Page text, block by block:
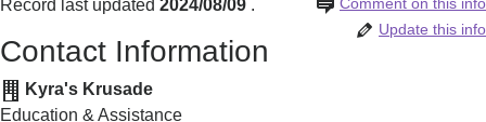
Record last updated 2024/08/09 .
Update this info
Contact Information
Kyra's Krusade
Education & Assistance